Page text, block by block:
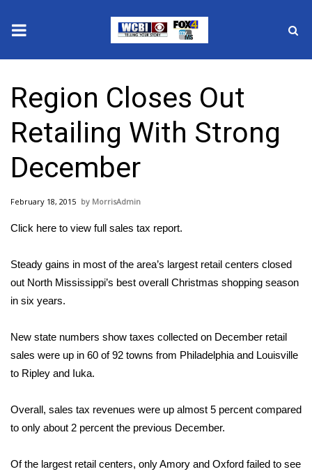
2025 Municipal Elections
Crime
Local News
National/World News
Sunrise & Midday Guests
Sports
2026 High School Football Tour
Local Sports
Region Closes Out
Retailing With Strong
December
February 18, 2015 MorrisAdmin
Click here to view full sales tax report.
Steady gains in most of the area’s largest retail centers closed
out North Mississippi’s best overall Christmas shopping season
in six years.
New state numbers show taxes collected on December retail
sales were up in 60 of 92 towns from Philadelphia and Louisville
to Ripley and Iuka.
Overall, sales tax revenues were up almost 5 percent compared
to only about 2 percent the previous December.
Of the largest retail centers, only Amory and Oxford failed to see